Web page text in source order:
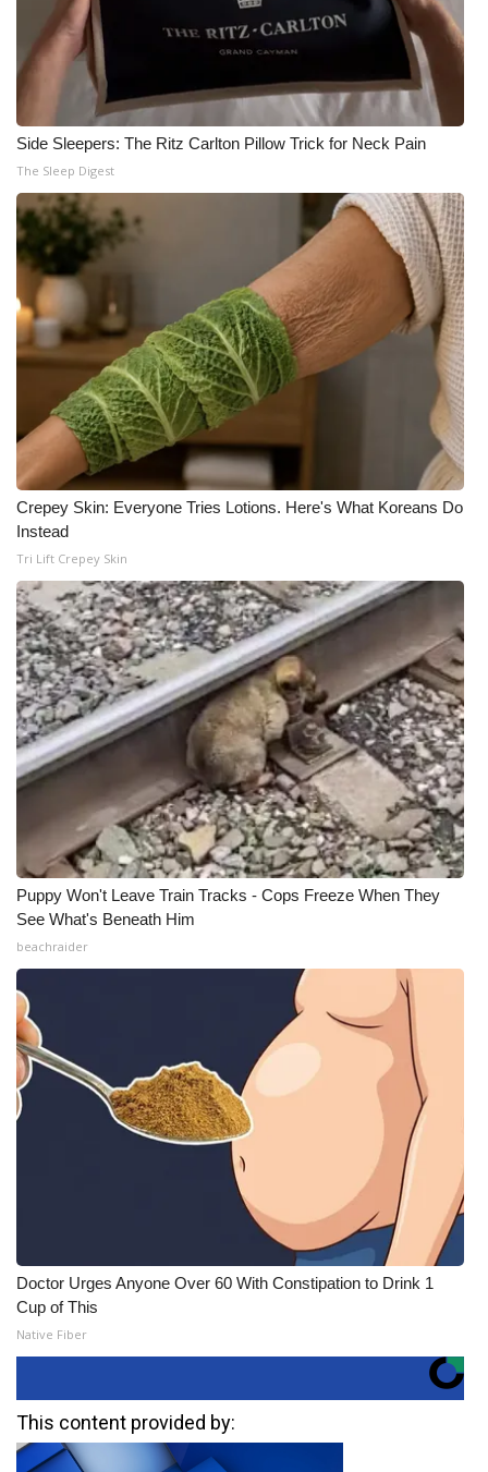
Side Sleepers: The Ritz Carlton Pillow Trick for Neck Pain
The Sleep Digest
Crepey Skin: Everyone Tries Lotions. Here's What Koreans Do
Instead
Tri Lift Crepey Skin
Puppy Won't Leave Train Tracks - Cops Freeze When They
See What's Beneath Him
beachraider
Doctor Urges Anyone Over 60 With Constipation to Drink 1
Cup of This
Native Fiber
This content provided by: